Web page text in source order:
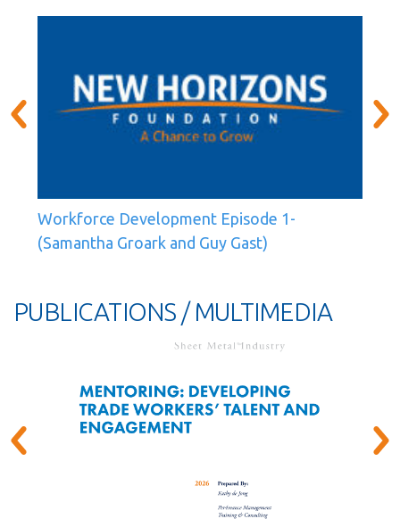
Workforce Development Episode 1-
(Samantha Groark and Guy Gast)
PUBLICATIONS / MULTIMEDIA